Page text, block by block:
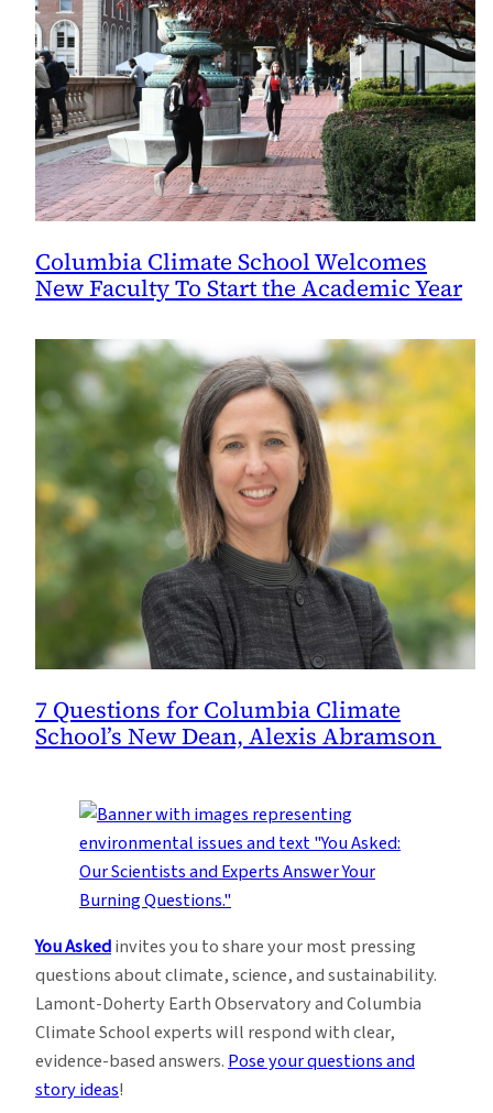
Columbia Climate School Welcomes
New Faculty To Start the Academic Year
7 Questions for Columbia Climate
School’s New Dean, Alexis Abramson
You Askedinvites you to share your most pressing
questions about climate, science, and sustainability.
Lamont-Doherty Earth Observatory and Columbia
Climate School experts will respond with clear,
evidence-based answers.Pose your questions and
story ideas!